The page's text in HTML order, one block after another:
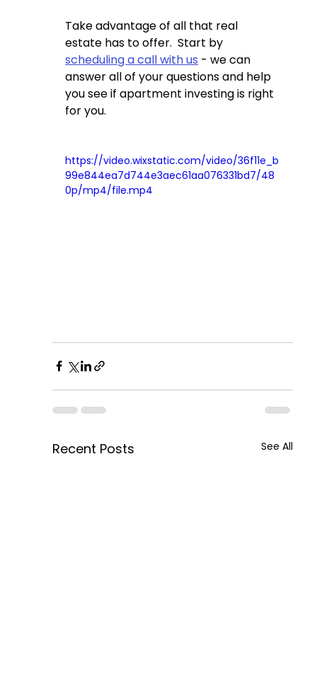
Take advantage of all that real
estate has to offer.  Start by
scheduling a call with us - we can
answer all of your questions and help
you see if apartment investing is right
for you.
https://video.wixstatic.com/video/36f11e_b
99e844ea7d744e3aec61aa076331bd7/48
0p/mp4/file.mp4
Recent Posts See All